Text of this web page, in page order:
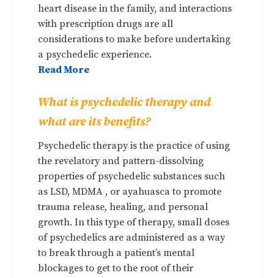
heart disease in the family, and interactions
with prescription drugs are all
considerations to make before undertaking
a psychedelic experience.
Read More
What is psychedelic therapy and
what are its benefits?
Psychedelic therapy is the practice of using
the revelatory and pattern-dissolving
properties of psychedelic substances such
as LSD, MDMA , or ayahuasca to promote
trauma release, healing, and personal
growth. In this type of therapy, small doses
of psychedelics are administered as a way
to break through a patient’s mental
blockages to get to the root of their